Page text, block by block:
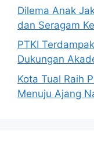
Dilema Anak
dan Seragam
PTKI
Dukungan
Kota Tual Raih
Menuju Ajang